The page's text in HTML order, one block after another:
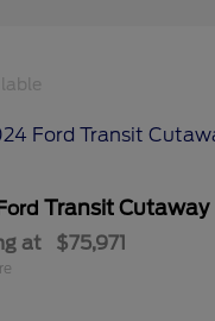
Transit Cutaway
at $75,971